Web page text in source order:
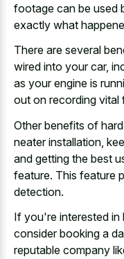
footage can be used
exactly what
There are several
wired into your car,
as your engine is
out on recording vital
Other benefits of
neater installation,
and getting the best
feature. This feature
detection.
If you're interested in
consider booking a
reputable company